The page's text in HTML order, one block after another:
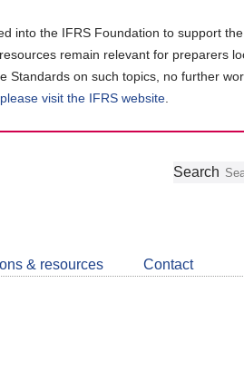
into the IFRS Foundation to support
remain relevant for preparers
Standards on such topics, no further
please visit the IFRS website
Follow
Join
LinkedIn
Get
about
CDSB
Search
& resources Contact